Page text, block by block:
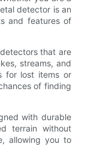
detector is an
and features of
that are
streams, and
for lost items or
of finding
with durable
terrain without
allowing you to